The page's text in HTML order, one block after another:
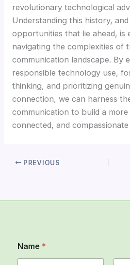
revolutionary technological
Understanding this history,
opportunities that lie ahead, is
navigating the complexities of
communication landscape. By
responsible technology use,
thinking, and prioritizing
connection, we can harness
communication to build a
connected, and
PREVIOUS
Name *